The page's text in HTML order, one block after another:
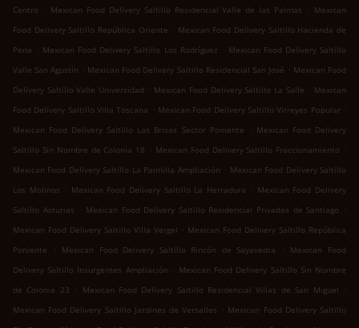
Centro
. Mexican Food Delivery Saltillo Residencial Valle de las Palmas . Mexican
Food Delivery Saltillo República Oriente . Mexican Food Delivery Saltillo Hacienda de
Pena . Mexican Food Delivery Saltillo Los Rodríguez . Mexican Food Delivery Saltillo
Valle San Agustín . Mexican Food Delivery Saltillo Residencial San José . Mexican Food
Delivery Saltillo Valle Universidad . Mexican Food Delivery Saltillo La Salle . Mexican
Food Delivery Saltillo Villa Toscana . Mexican Food Delivery Saltillo Virreyes Popular .
Mexican Food Delivery Saltillo Las Brisas Sector Poniente
. Mexican Food Delivery
Saltillo Sin Nombre de Colonia 18 . Mexican Food Delivery Saltillo Fraccionamiento .
Mexican Food Delivery Saltillo La Palmilla Ampliación . Mexican Food Delivery Saltillo
Los Molinos . Mexican Food Delivery Saltillo La Herradura . Mexican Food Delivery
Saltillo Asturias . Mexican Food Delivery Saltillo Residencial Privadas de Santiago
.
Mexican Food Delivery Saltillo Villa Vergel . Mexican Food Delivery Saltillo República
Poniente
. Mexican Food Delivery Saltillo Rincón de Sayavedra . Mexican Food
Delivery Saltillo Insurgentes Ampliación . Mexican Food Delivery Saltillo Sin Nombre
de Colonia 23
. Mexican Food Delivery Saltillo Residencial Villas de San Miguel
.
Mexican Food Delivery Saltillo Jardines de Versalles . Mexican Food Delivery Saltillo